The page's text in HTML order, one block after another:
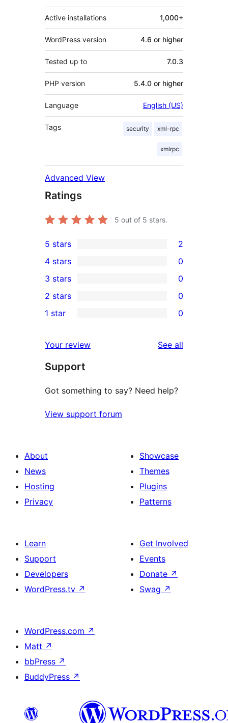
Active installations 1,000+
WordPress version 4.6 or higher
Tested up to 7.0.3
PHP version 5.4.0 or higher
Language English (US)
Tags security xml-rpc
xmlrpc
Advanced View
Ratings
5 out of 5 stars.
2
5-
star
reviews
5 stars 2
4-
star
reviews
4 stars 0
0
3-
star
3 stars 0
2-
reviews
2 stars 0
star
reviews
1 star 0
Your review See all
Support
Got something to say? Need help?
View support forum
About
News
Hosting
Privacy
Showcase
Themes
Plugins
Patterns
Learn
Support
Developers
WordPress.tv ↗
Get Involved
Events
Donate ↗
Swag ↗
WordPress.com ↗
Matt ↗
bbPress ↗
BuddyPress ↗